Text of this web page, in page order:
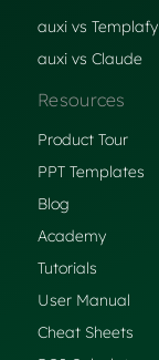
auxi vs Templafy
auxi vs Claude
Resources
Product Tour
PPT Templates
Blog
Academy
Tutorials
User Manual
Cheat Sheets